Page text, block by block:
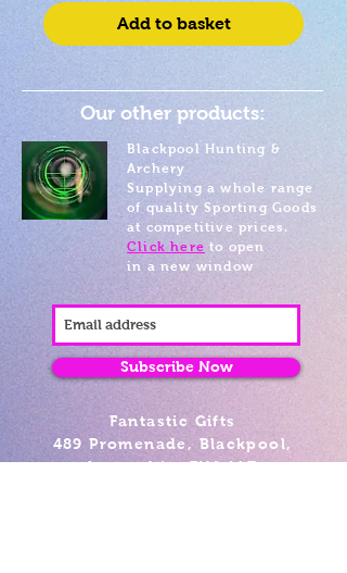
Add to basket
Our other products:
Blackpool Hunting &
Archery
Supplying a whole range
of quality Sporting Goods
at competitive prices.
Click here to open
in a new window
Subscribe Now
Fantastic Gifts
489 Promenade, Blackpool,
Lancashire FY4 1AZ